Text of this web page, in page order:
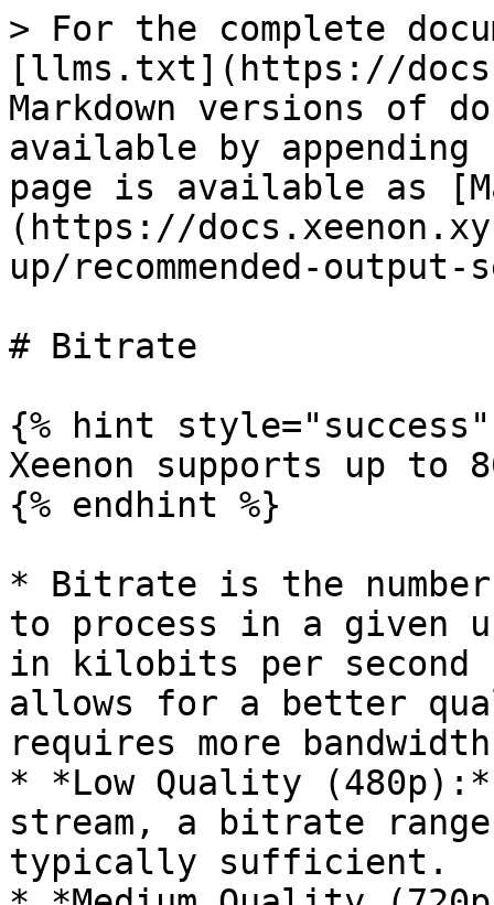
> For the complete
[llms.txt](https://
Markdown versions of
available by
page is available as
(https://
up/recommended-
# Bitrate
{% hint style="success"
Xeenon supports up to
{% endhint %}
* Bitrate is the
to process in a given
in kilobits per second
allows for a better
requires more
* *Low Quality
stream, a bitrate
typically sufficient.